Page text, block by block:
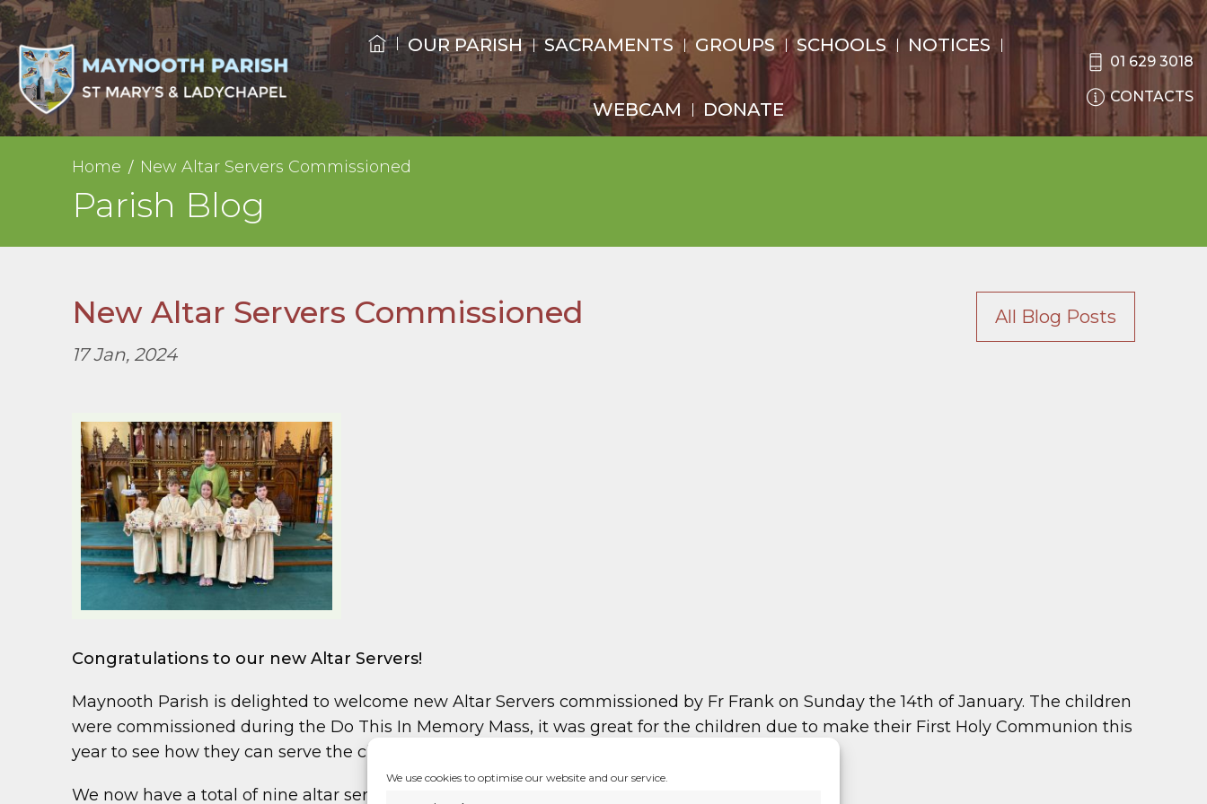
We use cookies to optimise our website and our service.
OUR PARISH SACRAMENTS GROUPS SCHOOLS NOTICES
WEBCAM DONATE
01 629 3018
CONTACTS
Home New Altar Servers Commissioned
Parish Blog
New Altar Servers Commissioned
17 Jan, 2024
All Blog Posts
Congratulations to our new Altar Servers!
Maynooth Parish is delighted to welcome new Altar Servers commissioned by Fr Frank on Sunday the 14th of January. The children
were commissioned during the Do This In Memory Mass, it was great for the children due to make their First Holy Communion this
year to see how they can serve the church when they are older
We now have a total of nine altar servers, please keep them in yours prayers!